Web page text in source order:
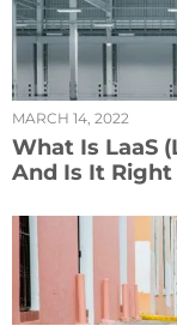
MARCH 14, 2022
What Is LaaS
And Is It Right